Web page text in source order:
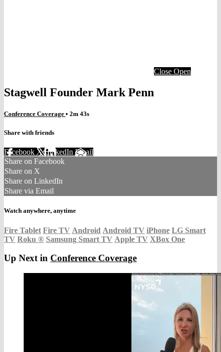
Close Open
Stagwell Founder Mark Penn
Conference Coverage • 2m 43s
Share with friends
Facebook XLinkedIn Email
Share on Facebook
Share on X
Share on LinkedIn
Share via Email
Watch anywhere, anytime
Fire Tablet Fire TV Android Android TV iPhone LG Smart
TV Roku ® Samsung Smart TV Apple TV XBox One
Up Next in Conference Coverage